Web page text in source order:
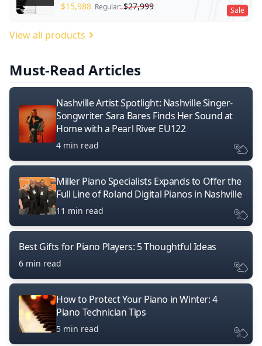
Sale
$15,988 Regular:$27,999
View all products
Must-Read Articles
Nashville Artist Spotlight: Nashville Singer-
Songwriter Sara Bares Finds Her Sound at
Home with a Pearl River EU122
4 min read
Miller Piano Specialists Expands to Offer the
Full Line of Roland Digital Pianos in Nashville
11 min read
Best Gifts for Piano Players: 5 Thoughtful Ideas
6 min read
How to Protect Your Piano in Winter: 4
Piano Technician Tips
5 min read